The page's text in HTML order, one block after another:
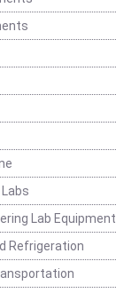
Lab Equipment
Refrigeration